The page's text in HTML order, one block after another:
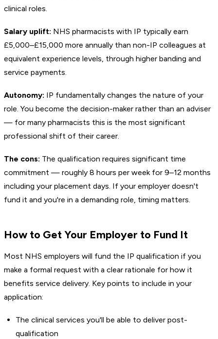
clinical roles.
Salary uplift: NHS pharmacists with IP typically earn
£5,000–£15,000 more annually than non-IP colleagues at
equivalent experience levels, through higher banding and
service payments.
Autonomy: IP fundamentally changes the nature of your
role. You become the decision-maker rather than an adviser
— for many pharmacists this is the most significant
professional shift of their career.
The cons: The qualification requires significant time
commitment — roughly 8 hours per week for 9–12 months
including your placement days. If your employer doesn't
fund it and you're in a demanding role, timing matters.
How to Get Your Employer to Fund It
Most NHS employers will fund the IP qualification if you
make a formal request with a clear rationale for how it
benefits service delivery. Key points to include in your
application:
The clinical services you'll be able to deliver post-
qualification